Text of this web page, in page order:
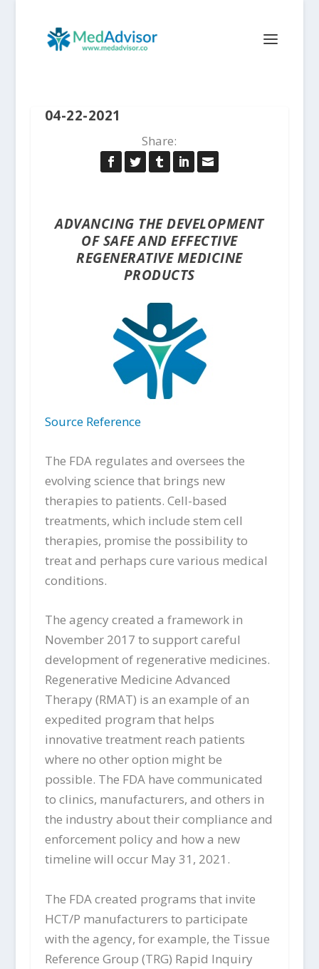
04-22-2021
Share:
ADVANCING THE DEVELOPMENT
OF SAFE AND EFFECTIVE
REGENERATIVE MEDICINE
PRODUCTS
Source Reference
The FDA regulates and oversees the
evolving science that brings new
therapies to patients. Cell-based
treatments, which include stem cell
therapies, promise the possibility to
treat and perhaps cure various medical
conditions.
The agency created a framework in
November 2017 to support careful
development of regenerative medicines.
Regenerative Medicine Advanced
Therapy (RMAT) is an example of an
expedited program that helps
innovative treatment reach patients
where no other option might be
possible. The FDA have communicated
to clinics, manufacturers, and others in
the industry about their compliance and
enforcement policy and how a new
timeline will occur May 31, 2021.
The FDA created programs that invite
HCT/P manufacturers to participate
with the agency, for example, the Tissue
Reference Group (TRG) Rapid Inquiry